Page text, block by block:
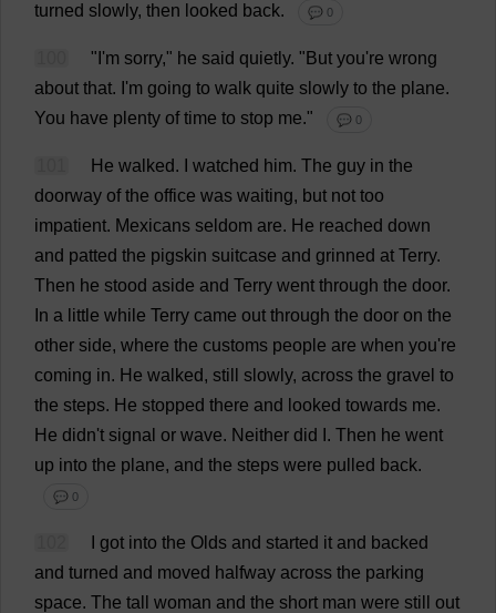
turned slowly, then looked back. 💬 0
" 'm sorry," he said quietly. " But you're wrong
about that. 'm going to walk quite slowly to the plane.
You have plenty of time to stop me." 💬 0
He walked. watched him. The guy in the
doorway of the office was waiting, but not too
impatient. Mexicans seldom are. He reached down
and patted the pigskin suitcase and grinned at Terry.
Then he stood aside and Terry went through the door.
In a little while Terry came out through the door on the
other side, where the customs people are when you're
coming in. He walked, still slowly, across the gravel to
the steps. He stopped there and looked towards me.
He didn't signal or wave. Neither did . Then he went
up into the plane, and the steps were pulled back.
💬 0
got into the Olds and started it and backed
and turned and moved halfway across the parking
space. The tall woman and the short man were still
out